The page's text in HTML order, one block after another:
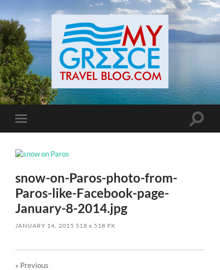
Toggle
mobile
Toggle
snow-on-Paros-photo-from-
Paros-like-Facebook-page-
January-8-2014.jpg
JANUARY 14, 2015 518x 518 PX
« Previous